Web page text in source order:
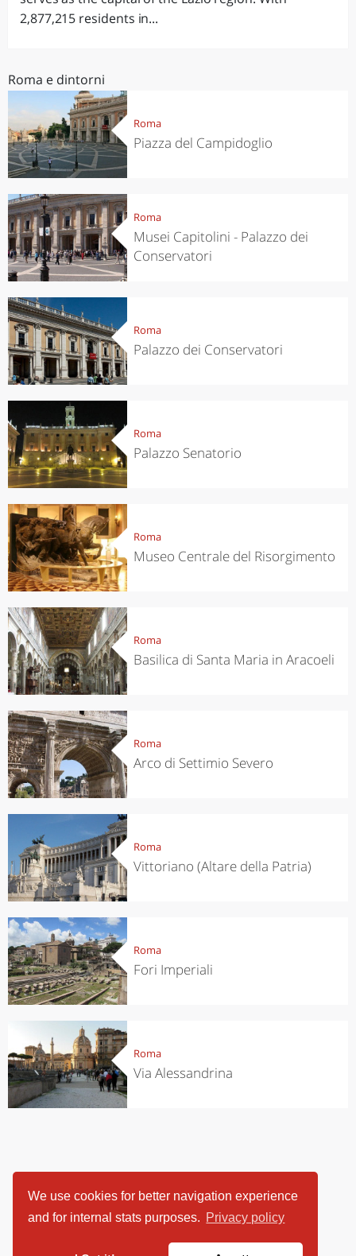
We use cookies for better navigation experience
and for internal stats purposes. Privacy policy
2,877,215 residents in...
Roma e dintorni
Roma
Piazza del Campidoglio
Roma
Musei Capitolini - Palazzo dei
Conservatori
Roma
Palazzo dei Conservatori
Roma
Palazzo Senatorio
Roma
Museo Centrale del Risorgimento
Roma
Basilica di Santa Maria in Aracoeli
Roma
Arco di Settimio Severo
Roma
Vittoriano (Altare della Patria)
Roma
Fori Imperiali
Roma
Via Alessandrina